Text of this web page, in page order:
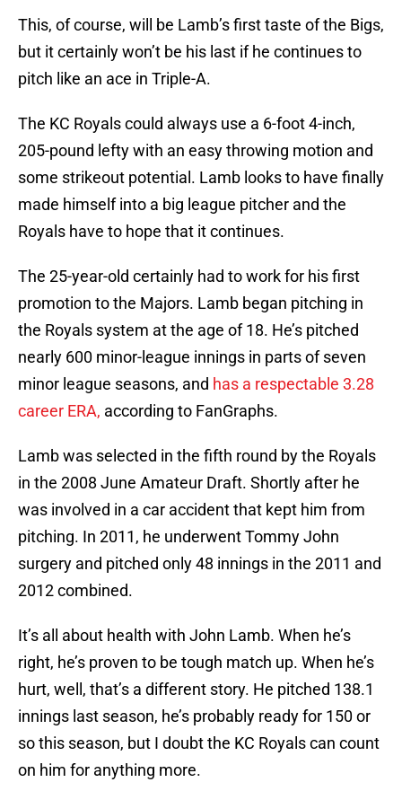
This, of course, will be Lamb’s first taste of the Bigs,
but it certainly won’t be his last if he continues to
pitch like an ace in Triple-A.
The KC Royals could always use a 6-foot 4-inch,
205-pound lefty with an easy throwing motion and
some strikeout potential. Lamb looks to have finally
made himself into a big league pitcher and the
Royals have to hope that it continues.
The 25-year-old certainly had to work for his first
promotion to the Majors. Lamb began pitching in
the Royals system at the age of 18. He’s pitched
nearly 600 minor-league innings in parts of seven
minor league seasons, and has a respectable 3.28
career ERA, according to FanGraphs.
Lamb was selected in the fifth round by the Royals
in the 2008 June Amateur Draft. Shortly after he
was involved in a car accident that kept him from
pitching. In 2011, he underwent Tommy John
surgery and pitched only 48 innings in the 2011 and
2012 combined.
It’s all about health with John Lamb. When he’s
right, he’s proven to be tough match up. When he’s
hurt, well, that’s a different story. He pitched 138.1
innings last season, he’s probably ready for 150 or
so this season, but I doubt the KC Royals can count
on him for anything more.